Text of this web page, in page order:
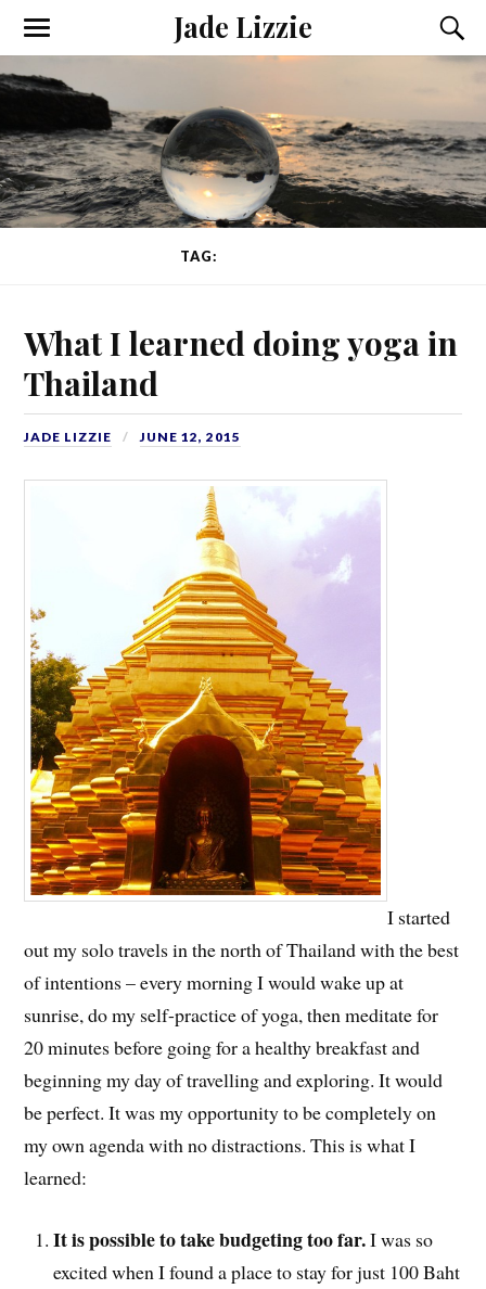
Jade Lizzie
TAG:
What I learned doing yoga in
Thailand
JADE LIZZIE JUNE 12, 2015
I started
out my solo travels in the north of Thailand with the best
of intentions – every morning I would wake up at
sunrise, do my self-practice of yoga, then meditate for
20 minutes before going for a healthy breakfast and
beginning my day of travelling and exploring. It would
be perfect. It was my opportunity to be completely on
my own agenda with no distractions. This is what I
learned:
It is possible to take budgeting too far.I was so
excited when I found a place to stay for just 100 Baht